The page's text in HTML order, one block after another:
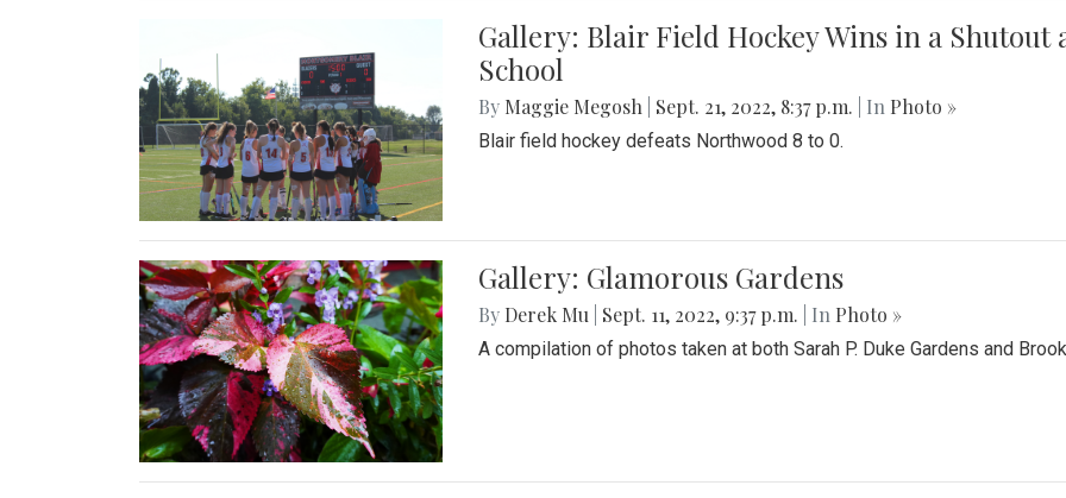
Gallery: Blair Field Hockey Wins in a
School
By Maggie Megosh Sept. 21, 2022, 8:37 p.m. | In Photo »
Blair field hockey defeats Northwood 8 to 0.
Gallery: Glamorous Gardens
By Derek Mu Sept. 11, 2022, 9:37 p.m. | In Photo »
A compilation of photos taken at both Sarah P. Duke Gardens and